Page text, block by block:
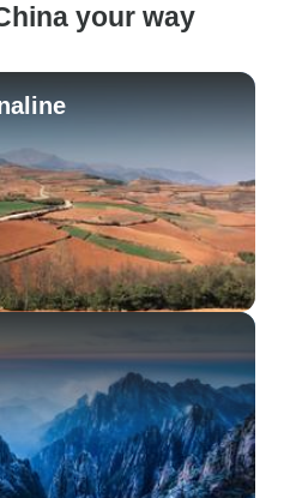
your way